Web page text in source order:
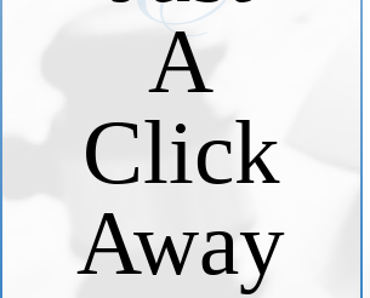
A
Click
Away